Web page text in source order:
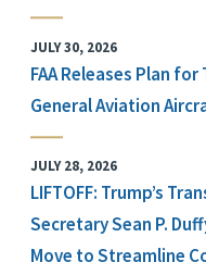
JULY 30, 2026
FAA Releases Plan
General Aviation
JULY 28, 2026
LIFTOFF: Trump’s
Secretary Sean P.
Move to Streamline